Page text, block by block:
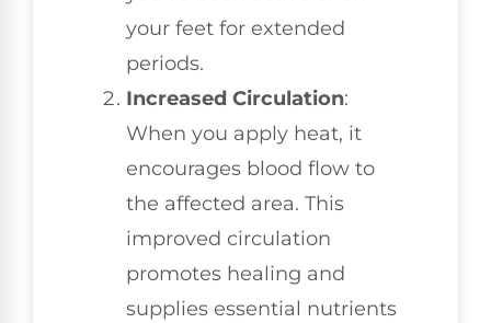
your feet for extended
periods.
Increased Circulation:
When you apply heat, it
encourages blood flow to
the affected area. This
improved circulation
promotes healing and
supplies essential nutrients